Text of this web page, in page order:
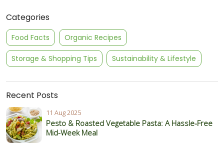
Categories
Food Facts Organic Recipes
Storage & Shopping Tips Sustainability & Lifestyle
Recent Posts
11 Aug 2025
Pesto & Roasted Vegetable Pasta: A Hassle-Free
Mid-Week Meal